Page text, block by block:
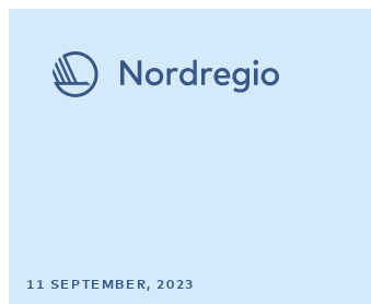
11 SEPTEMBER, 2023